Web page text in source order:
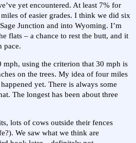
yet encountered. At least 7% for
of easier grades. I think we did six
Junction and into Wyoming. I’m
flats – a chance to rest the butt, and it
pace.
using the criterion that 30 mph is
on the trees. My idea of four miles
yet. There is always some
The longest has been about three
lots of cows outside their fences
We saw what we think are